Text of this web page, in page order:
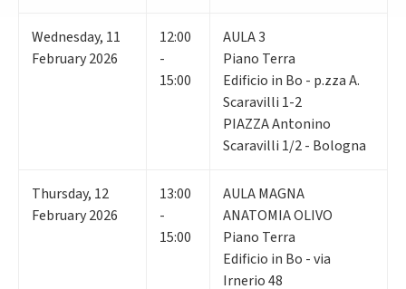
Wednesday, 11
February 2026
12:00
-
15:00
AULA 3
Piano Terra
Edificio in Bo - p.zza A.
Scaravilli 1-2
PIAZZA Antonino
Scaravilli 1/2 - Bologna
Thursday, 12
February 2026
13:00
-
15:00
AULA MAGNA
ANATOMIA OLIVO
Piano Terra
Edificio in Bo - via
Irnerio 48